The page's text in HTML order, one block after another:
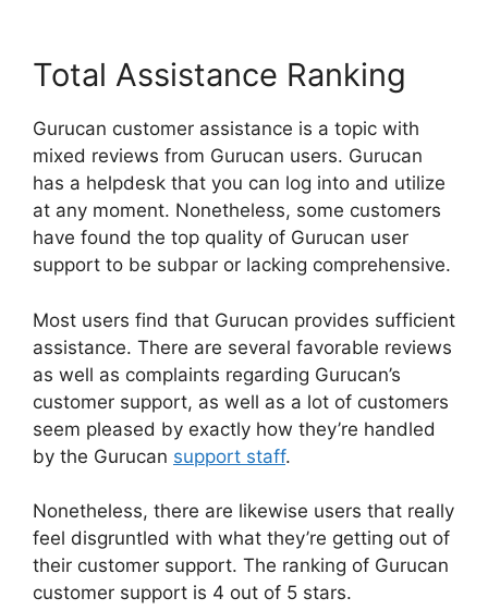
Total Assistance Ranking
Gurucan customer assistance is a topic with
mixed reviews from Gurucan users. Gurucan
has a helpdesk that you can log into and utilize
at any moment. Nonetheless, some customers
have found the top quality of Gurucan user
support to be subpar or lacking comprehensive.
Most users find that Gurucan provides sufficient
assistance. There are several favorable reviews
as well as complaints regarding Gurucan’s
customer support, as well as a lot of customers
seem pleased by exactly how they’re handled
by the Gurucan support staff.
Nonetheless, there are likewise users that really
feel disgruntled with what they’re getting out of
their customer support. The ranking of Gurucan
customer support is 4 out of 5 stars.